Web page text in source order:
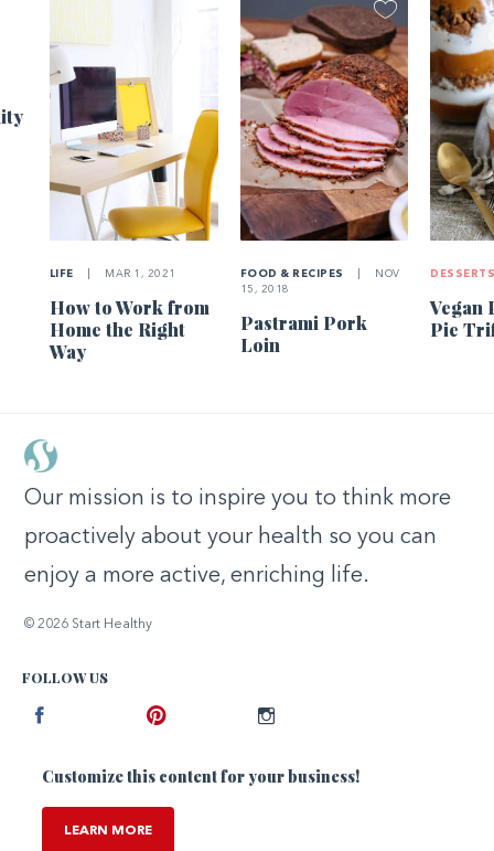
LIFE MAR 1, 2021
How to Work from
Home the Right
Way
FOOD & RECIPES
NOV
15, 2018
Pastrami Pork
Loin
Vegan
Pie
Our mission is to inspire you to think more
proactively about your health so you can
enjoy a more active, enriching life.
© 2026 Start Healthy
FOLLOW US
Customize this content for your business!
LEARN MORE